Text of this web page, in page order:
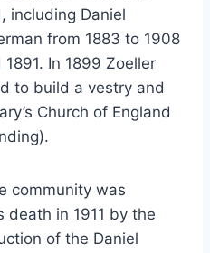
including Daniel
from 1883 to 1908
In 1899 Zoeller
to build a vestry and
Church of England
community was
in 1911 by the
of the Daniel